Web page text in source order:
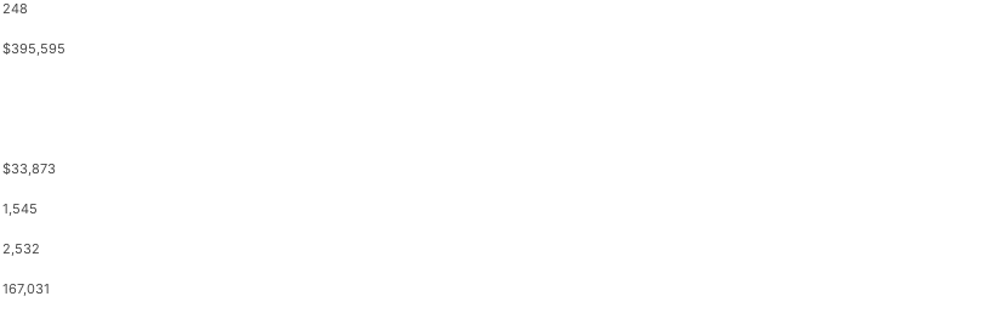
248
$395,595
$33,873
1,545
2,532
167,031